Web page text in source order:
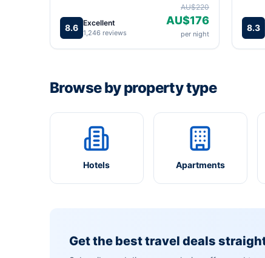
8.6 Excellent
1,246 reviews
AU$220
AU$176
per night
8.3
Browse by property type
Hotels Apartments
Get the best travel deals